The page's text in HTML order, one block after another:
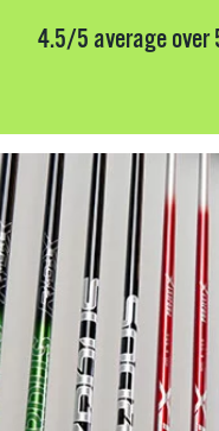
4.5/5 average over